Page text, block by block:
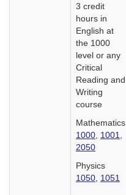
3 credit
hours in
English at
the 1000
level or any
Critical
Reading and
Writing
course
Mathematics
1000 1001
2050
Physics
1050 1051